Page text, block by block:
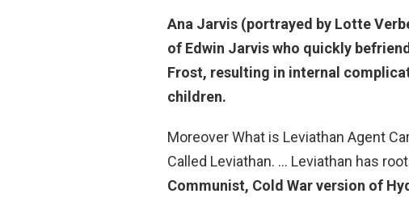
Ana Jarvis (portrayed by Lotte
of Edwin Jarvis who quickly
Frost, resulting in internal
children.
Moreover What is Leviathan Agent
Called Leviathan. … Leviathan has
Communist, Cold War version of